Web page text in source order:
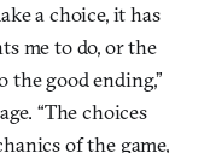
a choice, it has
me to do, or the
the good ending,”
“The choices
of the game,